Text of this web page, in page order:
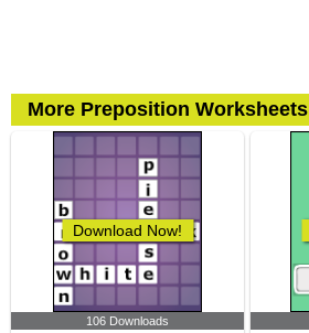
More Preposition Worksheets
Download Now!
106 Downloads